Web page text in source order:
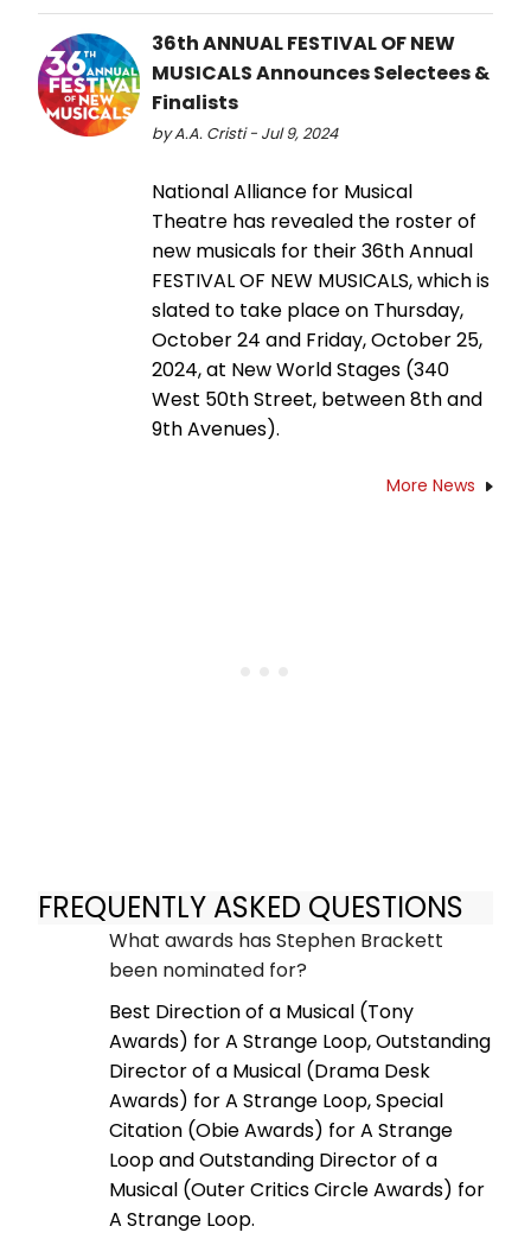
36th ANNUAL FESTIVAL OF NEW
MUSICALS Announces Selectees &
Finalists
by A.A. Cristi - Jul 9, 2024
National Alliance for Musical
Theatre has revealed the roster of
new musicals for their 36th Annual
FESTIVAL OF NEW MUSICALS, which is
slated to take place on Thursday,
October 24 and Friday, October 25,
2024, at New World Stages (340
West 50th Street, between 8th and
9th Avenues).
More News
FREQUENTLY ASKED QUESTIONS
What awards has Stephen Brackett
been nominated for?
Best Direction of a Musical (Tony
Awards) for A Strange Loop, Outstanding
Director of a Musical (Drama Desk
Awards) for A Strange Loop, Special
Citation (Obie Awards) for A Strange
Loop and Outstanding Director of a
Musical (Outer Critics Circle Awards) for
A Strange Loop.